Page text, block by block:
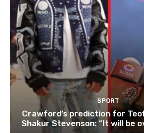
SPORT
Crawford’s prediction for
Shakur Stevenson: “It will be